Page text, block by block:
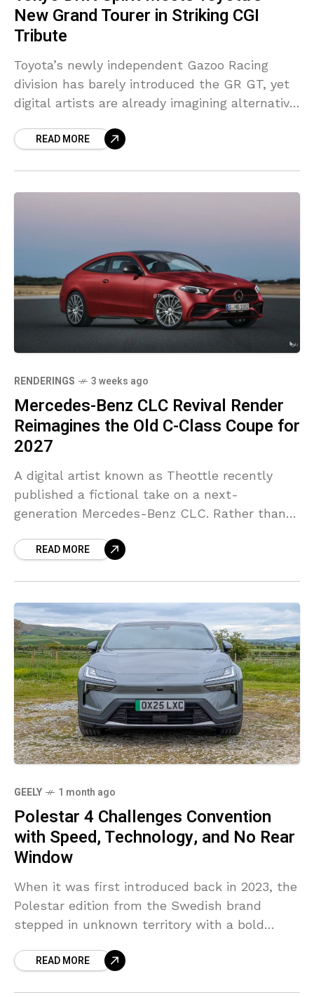
New Grand Tourer in Striking CGI
Tribute
Toyota’s newly independent Gazoo Racing
division has barely introduced the GR GT, yet
digital artists are already imagining alternative
examples comes
READ MORE
RENDERINGS 3 weeks ago
Mercedes-Benz CLC Revival Render
Reimagines the Old C-Class Coupe for
2027
A digital artist known as Theottle recently
published a fictional take on a next-
generation Mercedes-Benz CLC. Rather than
starts from the previous-generation C-Class
READ MORE
GEELY 1 month ago
Polestar 4 Challenges Convention
with Speed, Technology, and No Rear
Window
When it was first introduced back in 2023, the
Polestar edition from the Swedish brand
stepped in unknown territory with a bold
becoming one of the
READ MORE